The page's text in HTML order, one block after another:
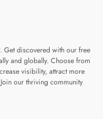
Get discovered with our free
and globally. Choose from
visibility, attract more
our thriving community